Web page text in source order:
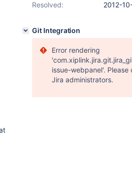
Resolved:
2012-
Git Integration
Error rendering
issue-webpanel'.
Jira administrators.